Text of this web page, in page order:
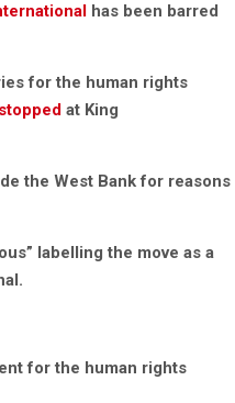
has been barred
for the human rights
stopped at King
the West Bank for reasons
labelling the move as a
for the human rights